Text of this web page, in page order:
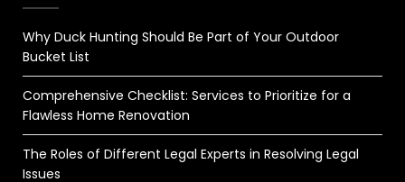
Why Duck Hunting Should Be Part of Your Outdoor
Bucket List
Comprehensive Checklist: Services to Prioritize for a
Flawless Home Renovation
The Roles of Different Legal Experts in Resolving Legal
Issues